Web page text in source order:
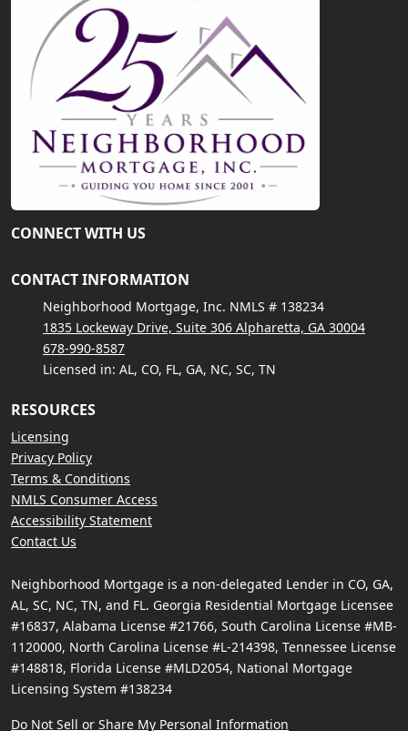
CONNECT WITH US
CONTACT INFORMATION
Neighborhood Mortgage, Inc. NMLS # 138234
1835 Lockeway Drive, Suite 306 Alpharetta, GA 30004
678-990-8587
Licensed in: AL, CO, FL, GA, NC, SC, TN
RESOURCES
Licensing
Privacy Policy
Terms & Conditions
NMLS Consumer Access
Accessibility Statement
Contact Us
Neighborhood Mortgage is a non-delegated Lender in CO, GA,
AL, SC, NC, TN, and FL. Georgia Residential Mortgage Licensee
#16837, Alabama License #21766, South Carolina License #MB-
1120000, North Carolina License #L-214398, Tennessee License
#148818, Florida License #MLD2054, National Mortgage
Licensing System #138234
Do Not Sell or Share My Personal Information